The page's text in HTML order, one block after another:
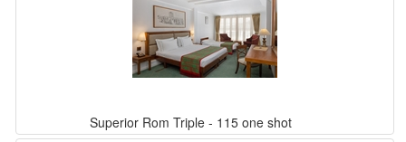
Superior Rom Triple - 115 one shot